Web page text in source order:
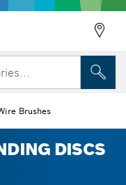
Brushes
DISCS